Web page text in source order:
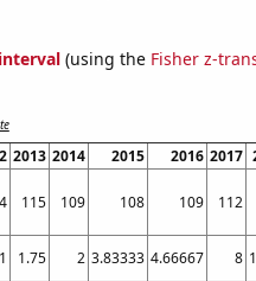
(using the Fisher z-
2013 2014 2015 2016 2017
115 109 108 109 112
1 1.75 2 3.83333 4.66667 8